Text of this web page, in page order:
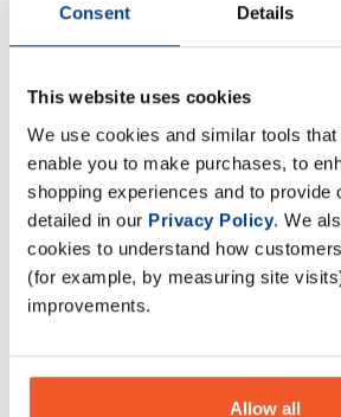
Consent Details
This website uses cookies
We use cookies and similar tools
enable you to make purchases, to
shopping experiences and to provide
detailed in our Privacy Policy. We
cookies to understand how
(for example, by measuring site
improvements.
Allow all
A powerful blend of protein,
designed to fulfill the need for
for the mass-hungry trainer.
Description
Specification